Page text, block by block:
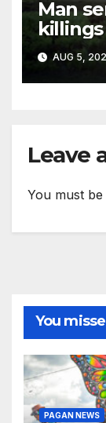
Man
killings
AUG 5,
Leave
You must be
You
PAGAN NEWS